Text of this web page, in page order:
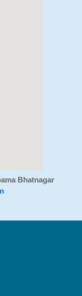
Bhatnagar